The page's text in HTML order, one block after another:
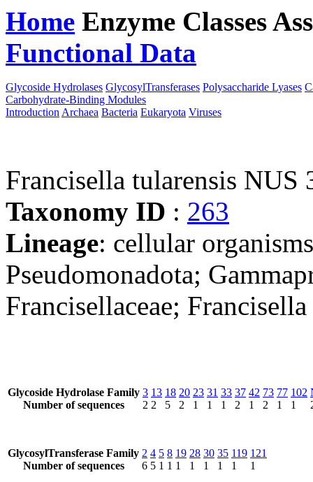
Home Enzyme Classes
Functional Data
Glycoside Hydrolases GlycosylTransferases Polysaccharide Lyases
Carbohydrate-Binding Modules
Introduction Archaea Bacteria Eukaryota Viruses
Francisella tularensis NUS
Taxonomy ID : 263
Lineage: cellular
Pseudomonadota;
Francisellaceae; Francisella
Glycoside Hydrolase Family
Number of sequences
3
2
13
2
18
5
20
2
23
1
31
1
33
1
37
2
42
1
73
2
77
1
102
1
GlycosylTransferase Family
Number of sequences
2
6
4
5
5
1
8
1
19
1
28
1
30
1
35
1
119
1
121
1